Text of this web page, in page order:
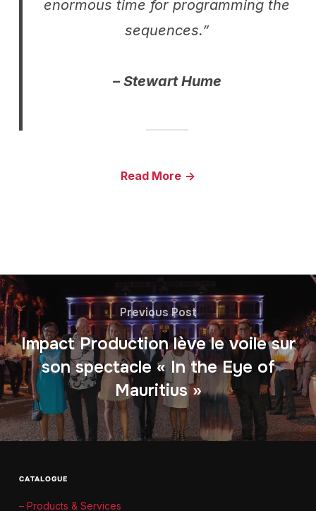
enormous time for programming the
sequences.”
– Stewart Hume
Read More ->
Previous Post
Impact Production lève le voile sur
son spectacle « In the Eye of
Mauritius »
CATALOGUE
– Products & Services